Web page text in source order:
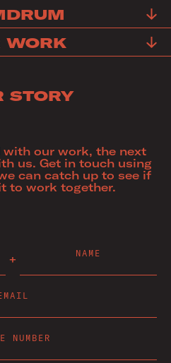
WORK
STORY
with our work, the next
us. Get in touch using
can catch up to see if
to work together.
NAME
NUMBER